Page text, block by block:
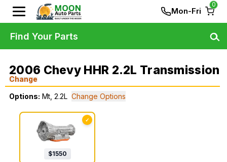
Mon-Fri
0
2006 Chevy HHR 2.2L Transmission
Change
Options: Mt, 2.2L Change Options
✓
$1550
Find Your Parts